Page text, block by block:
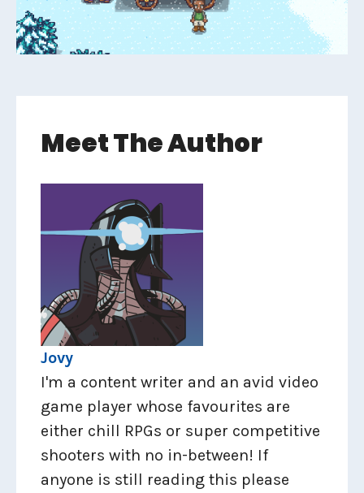
Meet The Author
Jovy
I'm a content writer and an avid video
game player whose favourites are
either chill RPGs or super competitive
shooters with no in-between! If
anyone is still reading this please